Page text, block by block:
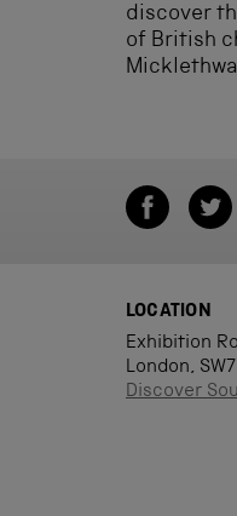
discover
of British
LOCATION
Exhibition
London,
Discover